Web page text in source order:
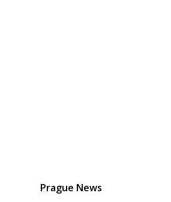
Prague News